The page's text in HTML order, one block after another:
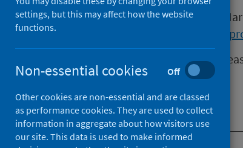
Publications released before 16
We release data on infectious
Measles data.
Search publications
settings, but this may affect how the website
functions.
Non-essential cookies Off
Other cookies are non-essential and are classed
as performance cookies. They are used to collect
information in aggregate about how visitors use
our site. This data is used to make informed